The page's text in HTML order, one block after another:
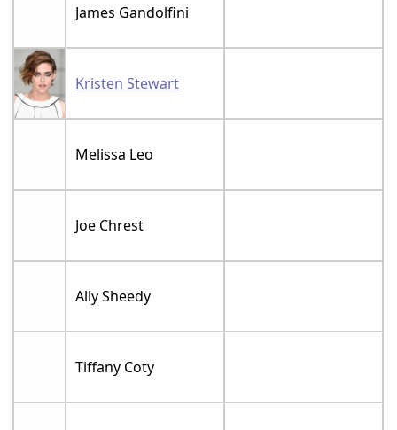
James Gandolfini
Kristen Stewart
Melissa Leo
Joe Chrest
Ally Sheedy
Tiffany Coty